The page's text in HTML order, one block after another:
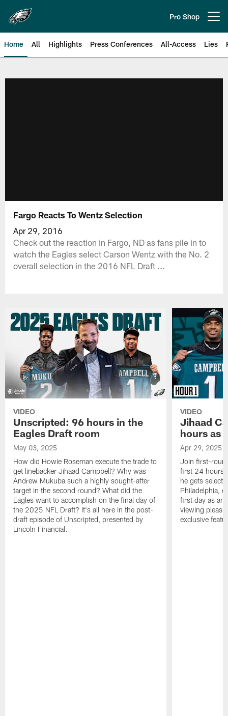
main
content
Pro Shop
Home All Highlights Press Conferences All-Access Lies
Fargo Reacts To Wentz Selection
Apr 29, 2016
Check out the reaction in Fargo, ND as fans pile in to
watch the Eagles select Carson Wentz with the No. 2
overall selection in the 2016 NFL Draft ...
VIDEO
Unscripted: 96 hours in the
Eagles Draft room
May 03, 2025
How did Howie Roseman execute the trade to
get linebacker Jihaad Campbell? Why was
Andrew Mukuba such a highly sought-after
target in the second round? What did the
Eagles want to accomplish on the final day of
the 2025 NFL Draft? It's all here in the post-
draft episode of Unscripted, presented by
Lincoln Financial.
VIDEO
Jihaad
hours as
Apr 29, 2025
Join first-
first 24 hours
he gets
Philadelphia,
first day as an
viewing
exclusive